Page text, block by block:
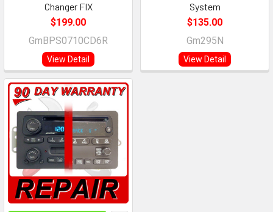
Changer FIX
$199.00
GmBPS0710CD6R
View Detail
System
$135.00
Gm295N
View Detail